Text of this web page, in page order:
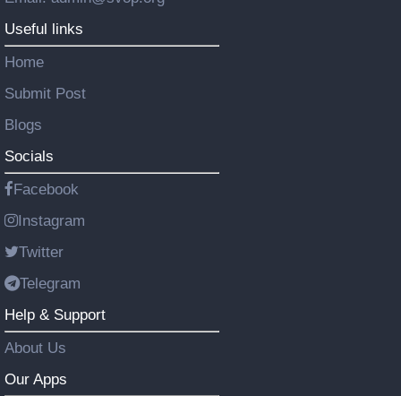
Useful links
Home
Submit Post
Blogs
Socials
Facebook
Instagram
Twitter
Telegram
Help & Support
About Us
Our Apps